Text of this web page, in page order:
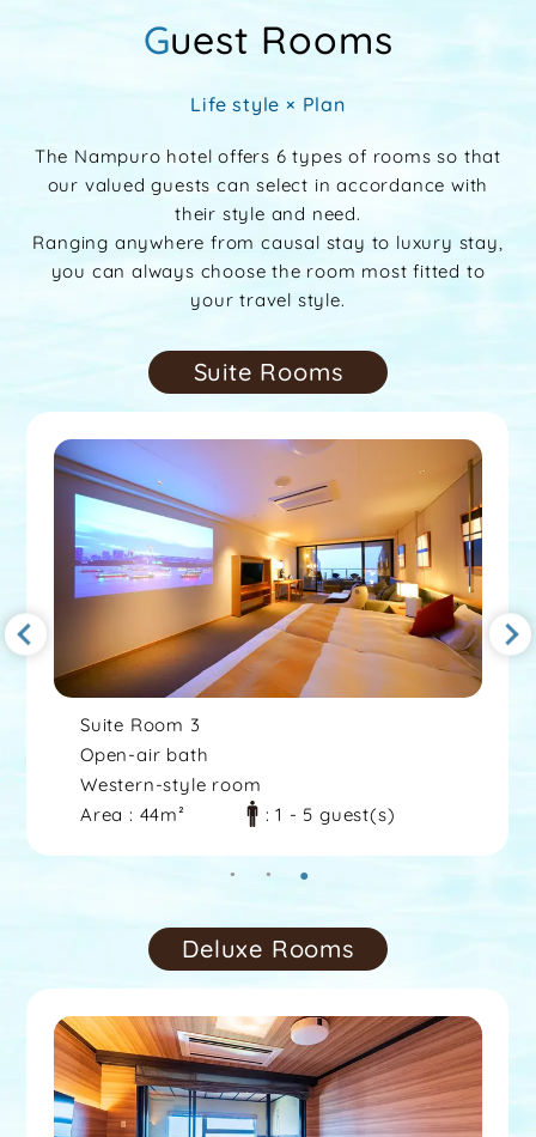
Guest Rooms
Life style × Plan
The Nampuro hotel offers 6 types of rooms so that
our valued guests can select in accordance with
their style and need.
Ranging anywhere from causal stay to luxury stay,
you can always choose the room most fitted to
your travel style.
Suite Rooms
Suite Room 3
Open-air bath
Western-style room
Area : 44m²
: 1 - 5 guest(s)
Deluxe Rooms